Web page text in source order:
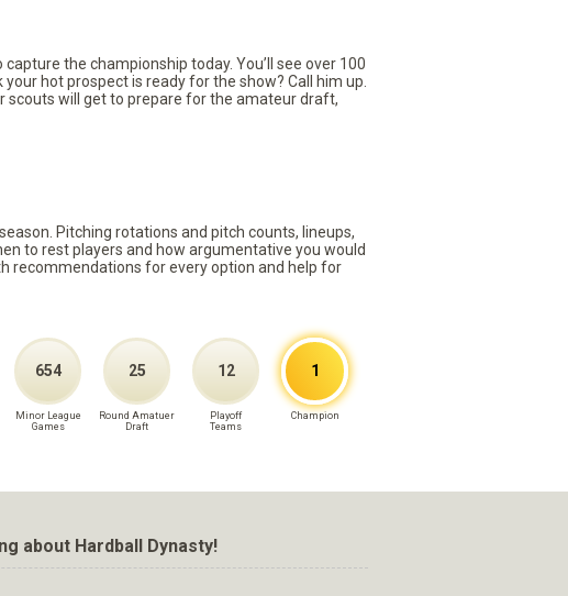
the championship today. You’ll see over 100
hot prospect is ready for the show? Call him up.
scouts will get to prepare for the amateur draft,
Pitching rotations and pitch counts, lineups,
to rest players and how argumentative you would
recommendations for every option and help for
654
Minor League
Games
25
Round Amatuer
Draft
12
Playoff
Teams
1
Champion
about Hardball Dynasty!